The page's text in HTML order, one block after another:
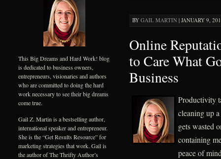
BY GAIL MARTIN| JANUARY 9,
Online
to Care What
Business
Productivity
cleaning up
gets wasted
containing
peace of
This Big Dreams and Hard Work! blog
is dedicated to business owners,
entrepreneurs, visionaries and authors
who are committed to doing the hard
work necessary to see their big dreams
come true.
Gail Z. Martin is a bestselling author,
international speaker and entrepreneur.
She is the “Get Results Resource” for
marketing strategies that work. Gail is
the author of The Thrifty Author’s